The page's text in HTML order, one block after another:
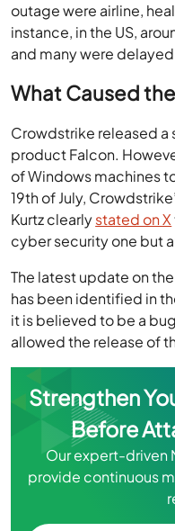
outage were airline,
instance, in the US,
and many were
What Caused
Crowdstrike released
product Falcon.
of Windows machines
19th of July,
Kurtz clearlystated on X
cyber security one but
The latest update on
has been identified in
it is believed to be a
allowed the release of
Strengthen
Before
Our expert-driven
provide continuous